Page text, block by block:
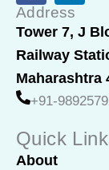
c
e
b
o
o
k
n
k
e
d
i
n
Address
Tower 7, J
Railway
Maharashtra
+91-
Quick
About